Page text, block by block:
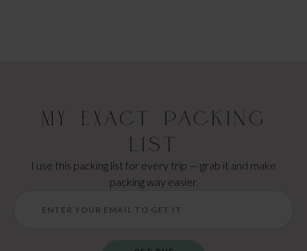
My Exact Packing
List
I use this packing list for every trip — grab it and make
packing way easier.